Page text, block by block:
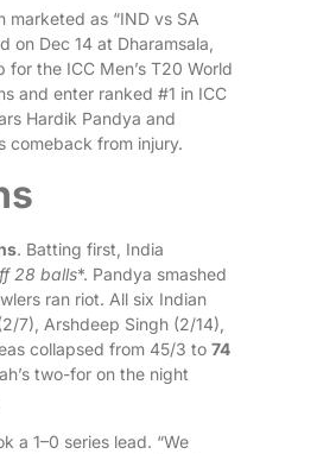
as “IND vs SA
Dec 14 at Dharamsala,
the ICC Men’s T20 World
and enter ranked #1 in ICC
Hardik Pandya and
comeback from injury.
. Batting first, India
28 balls*. Pandya smashed
ran riot. All six Indian
7), Arshdeep Singh (2/14),
collapsed from 45/3 to 74
two-for on the night
a 1–0 series lead. “We